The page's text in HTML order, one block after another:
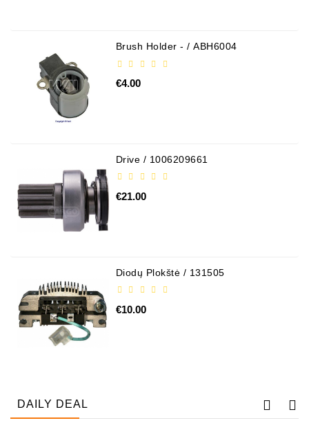
Brush Holder - / ABH6004
€4.00
Drive / 1006209661
€21.00
Diodų Plokštė / 131505
€10.00
DAILY DEAL